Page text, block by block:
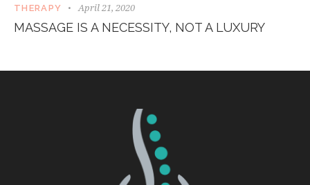
THERAPY April 21, 2020
MASSAGE IS A NECESSITY, NOT A LUXURY